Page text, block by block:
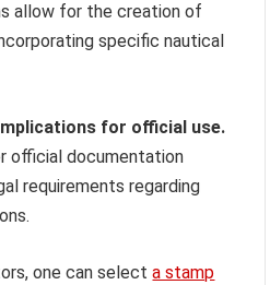
allow for the creation of
specific nautical
for official use.
official documentation
requirements regarding
one can selecta stamp